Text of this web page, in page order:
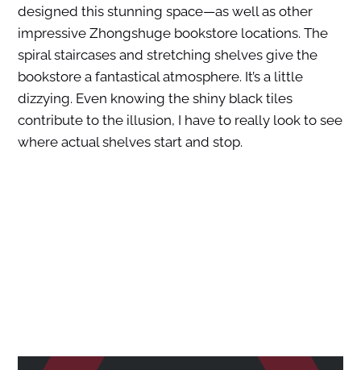
designed this stunning space—as well as other
impressive Zhongshuge bookstore locations. The
spiral staircases and stretching shelves give the
bookstore a fantastical atmosphere. It’s a little
dizzying. Even knowing the shiny black tiles
contribute to the illusion, I have to really look to see
where actual shelves start and stop.